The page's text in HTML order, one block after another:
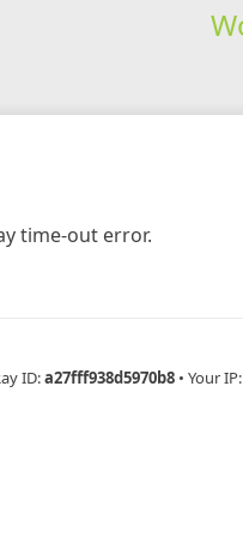
time-out error.
ID:a27fff938d5970b8 • Your IP: